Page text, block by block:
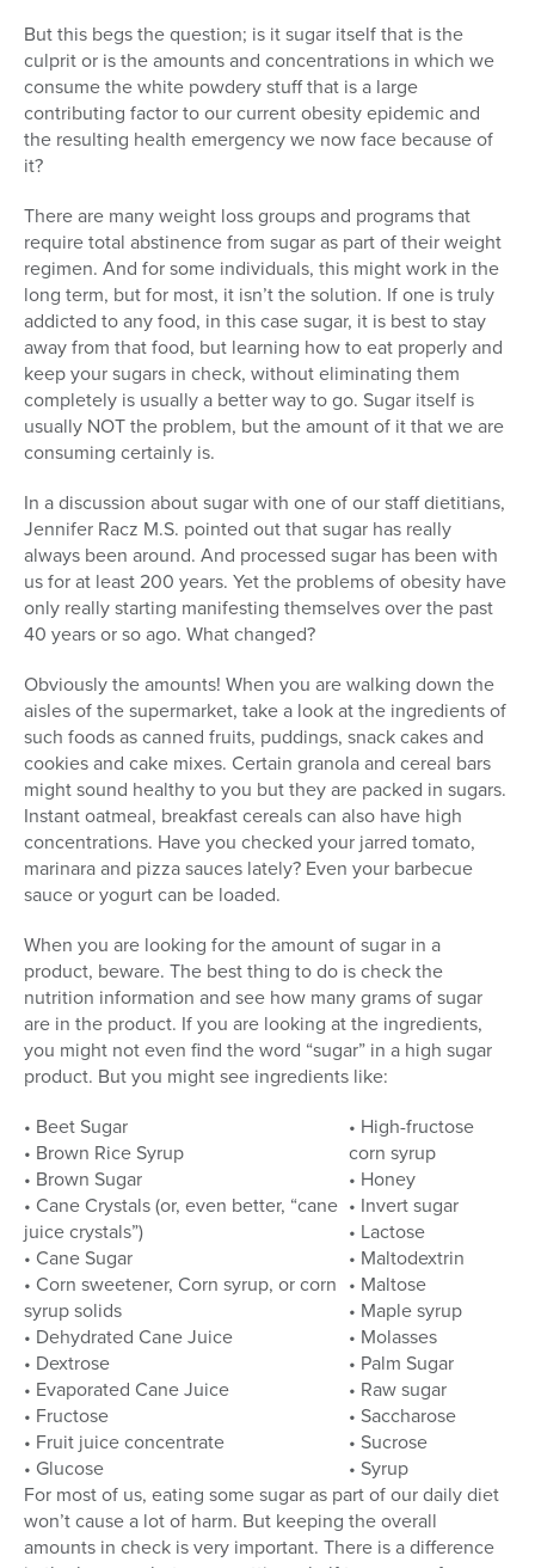
But this begs the question; is it sugar itself that is the
culprit or is the amounts and concentrations in which we
consume the white powdery stuff that is a large
contributing factor to our current obesity epidemic and
the resulting health emergency we now face because of
it?
There are many weight loss groups and programs that
require total abstinence from sugar as part of their weight
regimen. And for some individuals, this might work in the
long term, but for most, it isn’t the solution. If one is truly
addicted to any food, in this case sugar, it is best to stay
away from that food, but learning how to eat properly and
keep your sugars in check, without eliminating them
completely is usually a better way to go. Sugar itself is
usually NOT the problem, but the amount of it that we are
consuming certainly is.
In a discussion about sugar with one of our staff dietitians,
Jennifer Racz M.S. pointed out that sugar has really
always been around. And processed sugar has been with
us for at least 200 years. Yet the problems of obesity have
only really starting manifesting themselves over the past
40 years or so ago. What changed?
Obviously the amounts! When you are walking down the
aisles of the supermarket, take a look at the ingredients of
such foods as canned fruits, puddings, snack cakes and
cookies and cake mixes. Certain granola and cereal bars
might sound healthy to you but they are packed in sugars.
Instant oatmeal, breakfast cereals can also have high
concentrations. Have you checked your jarred tomato,
marinara and pizza sauces lately? Even your barbecue
sauce or yogurt can be loaded.
When you are looking for the amount of sugar in a
product, beware. The best thing to do is check the
nutrition information and see how many grams of sugar
are in the product. If you are looking at the ingredients,
you might not even find the word “sugar” in a high sugar
product. But you might see ingredients like:
• Beet Sugar
• Brown Rice Syrup
• Brown Sugar
• Cane Crystals (or, even better, “cane
juice crystals”)
• Cane Sugar
• Corn sweetener, Corn syrup, or corn
syrup solids
• Dehydrated Cane Juice
• Dextrose
• Evaporated Cane Juice
• Fructose
• Fruit juice concentrate
• Glucose
• High-fructose
corn syrup
• Honey
• Invert sugar
• Lactose
• Maltodextrin
• Maltose
• Maple syrup
• Molasses
• Palm Sugar
• Raw sugar
• Saccharose
• Sucrose
• Syrup
For most of us, eating some sugar as part of our daily diet
won’t cause a lot of harm. But keeping the overall
amounts in check is very important. There is a difference